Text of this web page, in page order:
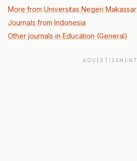
More from Universitas Negeri Makassar
Journals from Indonesia
Other journals in Education (General)
ADVERTISEMENT